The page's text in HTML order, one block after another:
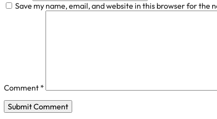
Save my name, email, and website in this browser for the
Comment *